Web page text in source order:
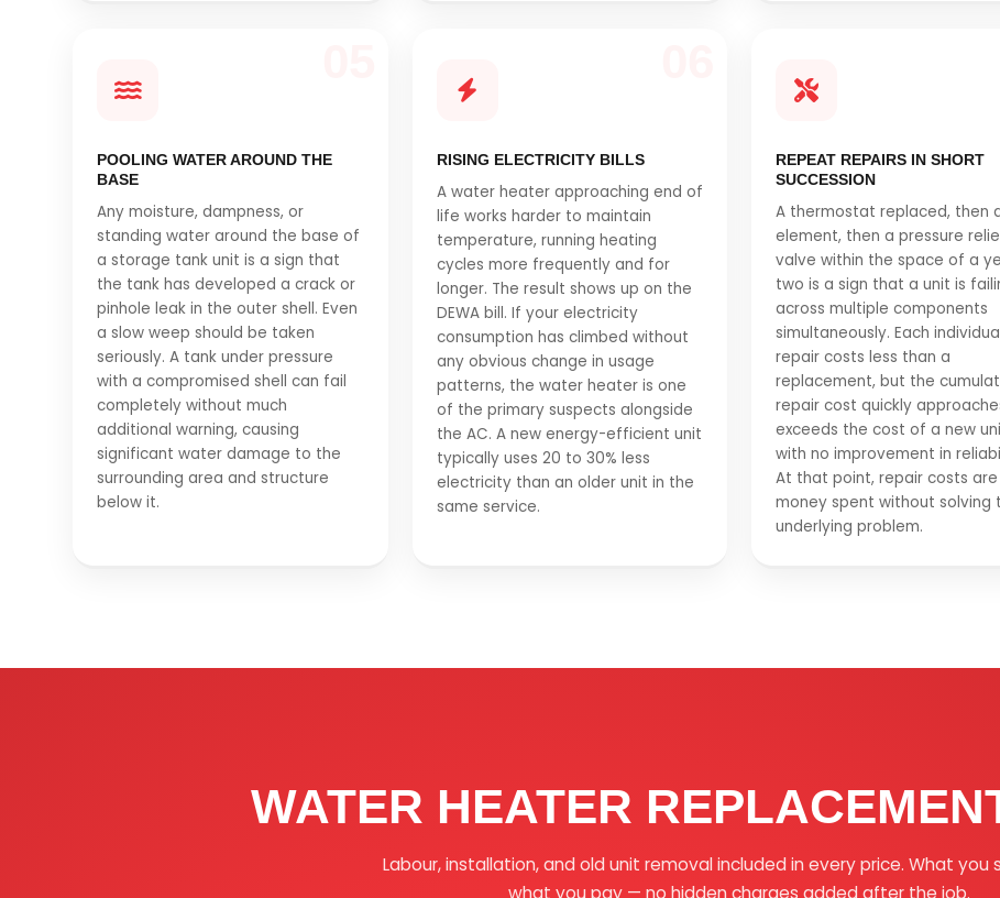
POOLING WATER AROUND THE
BASE
Any moisture, dampness, or
standing water around the base of
a storage tank unit is a sign that
the tank has developed a crack or
pinhole leak in the outer shell. Even
a slow weep should be taken
seriously. A tank under pressure
with a compromised shell can fail
completely without much
additional warning, causing
significant water damage to the
surrounding area and structure
below it.
RISING ELECTRICITY BILLS
A water heater approaching end of
life works harder to maintain
temperature, running heating
cycles more frequently and for
longer. The result shows up on the
DEWA bill. If your electricity
consumption has climbed without
any obvious change in usage
patterns, the water heater is one
of the primary suspects alongside
the AC. A new energy-efficient unit
typically uses 20 to 30% less
electricity than an older unit in the
same service.
REPEAT REPAIRS IN SHORT
SUCCESSION
A thermostat replaced, then
element, then a pressure
valve within the space of a
two is a sign that a unit is
across multiple components
simultaneously. Each
repair costs less than a
replacement, but the
repair cost quickly
exceeds the cost of a new
with no improvement in
At that point, repair costs are
money spent without solving
underlying problem.
WATER HEATER
Labour, installation, and old unit removal included in every price. What you